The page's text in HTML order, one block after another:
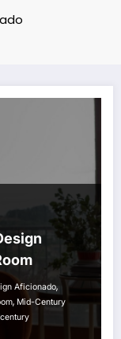
Aficionado,
, Mid-Century